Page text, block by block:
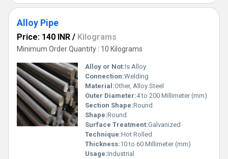
Alloy Pipe
Price: 140 INR / Kilograms
Minimum Order Quantity : 10 Kilograms
Alloy or Not:Is Alloy
Connection:Welding
Material:Other, Alloy Steel
Outer Diameter:4 to 200 Millimeter (mm)
Section Shape:Round
Shape:Round
Surface Treatment:Galvanized
Technique:Hot Rolled
Thickness:10 to 60 Millimeter (mm)
Usage:Industrial